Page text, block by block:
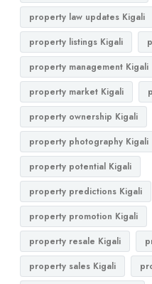
property law updates Kigali
property listings Kigali
property management Kigali
property market Kigali
property ownership Kigali
property photography Kigali
property potential Kigali
property predictions Kigali
property promotion Kigali
property resale Kigali
property sales Kigali